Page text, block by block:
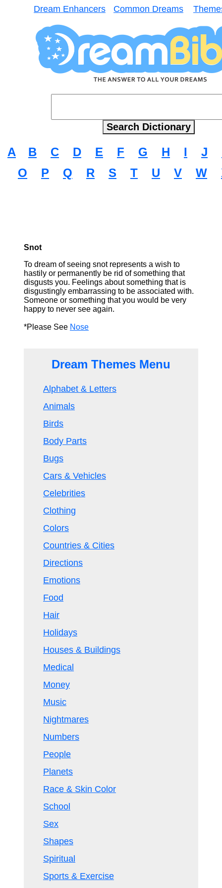
Dream Enhancers Common Dreams
A B C D E F G H I J
O
P Q R S T U V W
Snot
To dream of seeing snot represents a wish to
hastily or permanently be rid of something that
disgusts you. Feelings about something that is
disgustingly embarrassing to be associated with.
Someone or something that you would be very
happy to never see again.
*Please See Nose
Dream Themes Menu
Alphabet & Letters
Animals
Birds
Body Parts
Bugs
Cars & Vehicles
Celebrities
Clothing
Colors
Countries & Cities
Directions
Emotions
Food
Hair
Holidays
Houses & Buildings
Medical
Money
Music
Nightmares
Numbers
People
Planets
Race & Skin Color
School
Sex
Shapes
Spiritual
Sports & Exercise